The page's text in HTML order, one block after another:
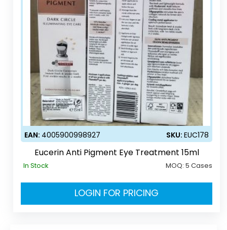
EAN: 4005900998927 SKU:EUC178
Eucerin Anti Pigment Eye Treatment 15ml
In Stock MOQ:5 Cases
LOGIN FOR PRICING